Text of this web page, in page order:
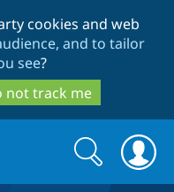
cookies and web
and to tailor
see?
not track me
Search
form
Search